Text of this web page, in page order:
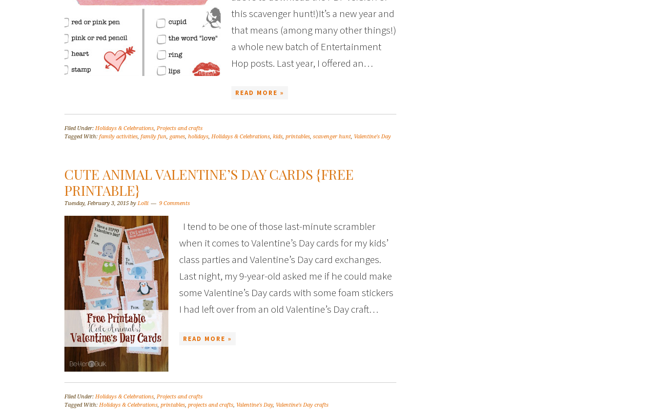
this scavenger hunt!)It’s a new year and
that means (among many other things!)
a whole new batch of Entertainment
Hop posts. Last year, I offered an…
READ MORE »
Filed Under: Holidays & Celebrations, Projects and crafts
Tagged With: family activities, family fun, games, holidays, Holidays & Celebrations, kids, printables, scavenger hunt, Valentine's Day
CUTE ANIMAL VALENTINE’S DAY CARDS {FREE
PRINTABLE}
Tuesday, February 3, 2015 by Lolli 9 Comments
I tend to be one of those last-minute scrambler
when it comes to Valentine’s Day cards for my kids’
class parties and Valentine’s Day card exchanges.
Last night, my 9-year-old asked me if he could make
some Valentine’s Day cards with some foam stickers
I had left over from an old Valentine’s Day craft…
READ MORE »
Filed Under: Holidays & Celebrations Projects and crafts
Tagged With: Holidays & Celebrations printables projects and crafts Valentine's Day, Valentine's Day crafts